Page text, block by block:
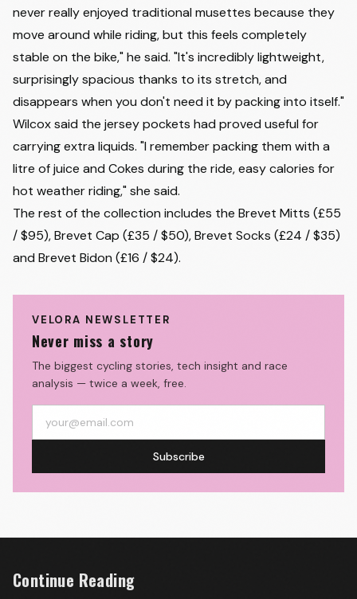
never really enjoyed traditional musettes because they
move around while riding, but this feels completely
stable on the bike," he said. "It's incredibly lightweight,
surprisingly spacious thanks to its stretch, and
disappears when you don't need it by packing into itself."
Wilcox said the jersey pockets had proved useful for
carrying extra liquids. "I remember packing them with a
litre of juice and Cokes during the ride, easy calories for
hot weather riding," she said.
The rest of the collection includes the Brevet Mitts (£55
/ $95), Brevet Cap (£35 / $50), Brevet Socks (£24 / $35)
and Brevet Bidon (£16 / $24).
VELORA NEWSLETTER
Never miss a story
The biggest cycling stories, tech insight and race
analysis — twice a week, free.
Subscribe
Continue Reading